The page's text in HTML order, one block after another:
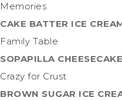
Memories
CAKE BATTER ICE
Family Table
SOPAPILLA
Crazy for Crust
BROWN SUGAR ICE